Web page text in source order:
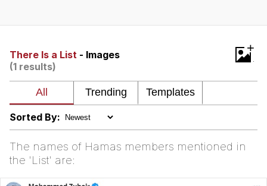
Electricity Copypasta
Evelyn Smith Smiling /
My Father-In-Law Is A Builder / We
Jacob Batalon CEO of Sex
Topiary
There Is a List - Images
(1 results)
+
Sorted By:
The names of Hamas members mentioned in
the 'List' are: